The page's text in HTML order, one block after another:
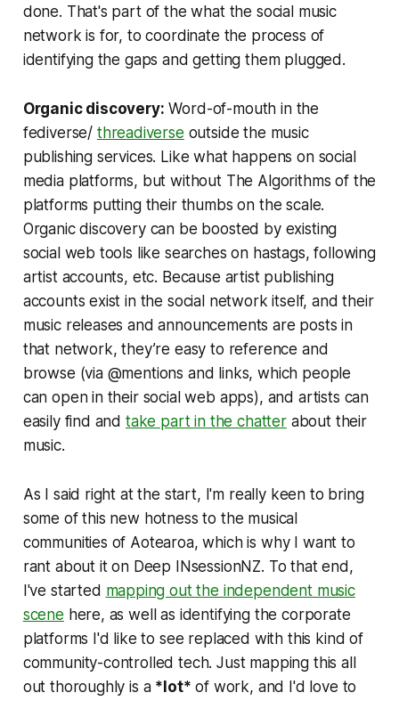
done. That's part of the what the social music
network is for, to coordinate the process of
identifying the gaps and getting them plugged.
Organic discovery: Word-of-mouth in the
fediverse/ threadiverse outside the music
publishing services. Like what happens on social
media platforms, but without The Algorithms of the
platforms putting their thumbs on the scale.
Organic discovery can be boosted by existing
social web tools like searches on hastags, following
artist accounts, etc. Because artist publishing
accounts exist in the social network itself, and their
music releases and announcements are posts in
that network, they’re easy to reference and
browse (via @mentions and links, which people
can open in their social web apps), and artists can
easily find and take part in the chatterabout their
music.
As I said right at the start, I'm really keen to bring
some of this new hotness to the musical
communities of Aotearoa, which is why I want to
rant about it on Deep INsessionNZ. To that end,
I've started mapping out the independent music
scene here, as well as identifying the corporate
platforms I'd like to see replaced with this kind of
community-controlled tech. Just mapping this all
out thoroughly is a *lot* of work, and I'd love to